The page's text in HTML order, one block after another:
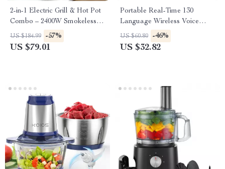
2-in-1 Electric Grill & Hot Pot
Combo – 2400W Smokeless
Nonstick Cooker
US $184.99 -57%
US $79.01
Portable Real-Time 130
Language Wireless Voice
Translator
US $60.80 -46%
US $32.82